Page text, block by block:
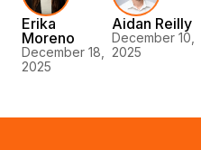
era. Learn
how
Strategy
Mosaic
Erika
Moreno
December 18,
2025
enterprise
with Model
Context
Aidan Reilly
December 10,
2025